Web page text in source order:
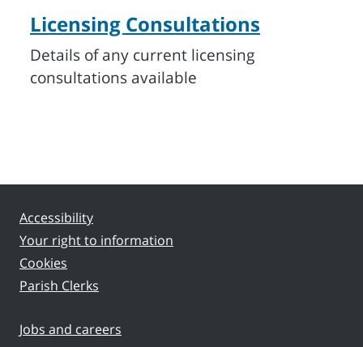
Licensing Consultations
Details of any current licensing
consultations available
Accessibility
Your right to information
Cookies
Parish Clerks
Jobs and careers